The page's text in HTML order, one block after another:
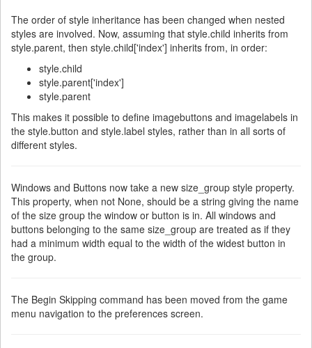
The order of style inheritance has been changed when nested
styles are involved. Now, assuming that style.child inherits from
style.parent, then style.child['index'] inherits from, in order:
style.child
style.parent['index']
style.parent
This makes it possible to define imagebuttons and imagelabels in
the style.button and style.label styles, rather than in all sorts of
different styles.
Windows and Buttons now take a new size_group style property.
This property, when not None, should be a string giving the name
of the size group the window or button is in. All windows and
buttons belonging to the same size_group are treated as if they
had a minimum width equal to the width of the widest button in
the group.
The Begin Skipping command has been moved from the game
menu navigation to the preferences screen.